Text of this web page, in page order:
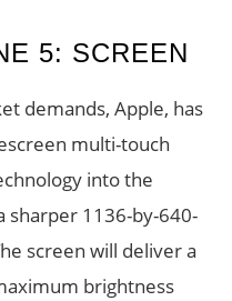
5: SCREEN
demands, Apple, has
multi-touch
into the
sharper 1136-by-640-
screen will deliver a
brightness